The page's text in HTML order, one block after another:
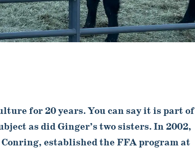
for 20 years. You can say it is part of
as did Ginger’s two sisters. In 2002,
established the FFA program at